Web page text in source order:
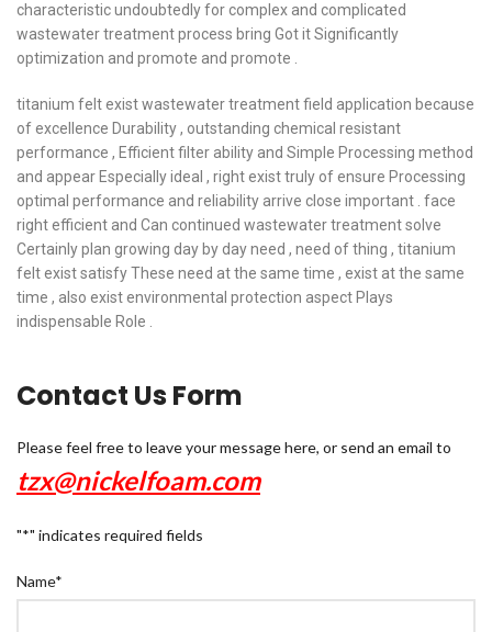
characteristic undoubtedly for complex and complicated
wastewater treatment process bring Got it Significantly
optimization and promote and promote .
titanium felt exist wastewater treatment field application because
of excellence Durability , outstanding chemical resistant
performance , Efficient filter ability and Simple Processing method
and appear Especially ideal , right exist truly of ensure Processing
optimal performance and reliability arrive close important . face
right efficient and Can continued wastewater treatment solve
Certainly plan growing day by day need , need of thing , titanium
felt exist satisfy These need at the same time , exist at the same
time , also exist environmental protection aspect Plays
indispensable Role .
Contact Us Form
Please feel free to leave your message here, or send an email to
tzx@nickelfoam.com
"*" indicates required fields
Name*